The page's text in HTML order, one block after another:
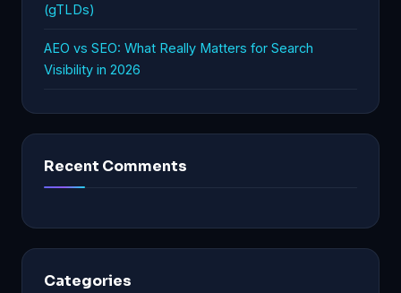
(gTLDs)
AEO vs SEO: What Really Matters for Search
Visibility in 2026
Recent Comments
Categories